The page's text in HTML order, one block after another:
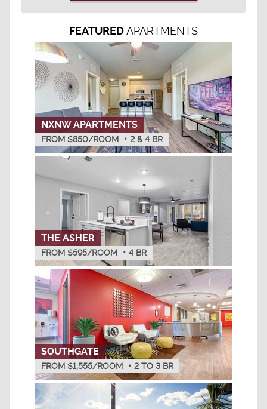
FEATURED APARTMENTS
NXNW APARTMENTS
FROM $850/ROOM • 2 & 4 BR
THE ASHER
FROM $595/ROOM • 4 BR
SOUTHGATE
FROM $1,555/ROOM • 2 TO 3 BR